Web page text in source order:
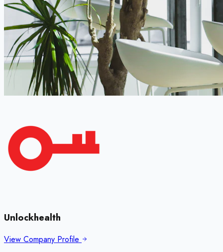
Unlockhealth
View Company Profile